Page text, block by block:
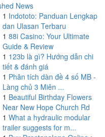
News
1 Indototo: Panduan Lengkap
dan Ulasan Terbaru
1 88i Casino: Your Ultimate
Guide & Review
1 123b là gì? Hướng dẫn chi
tiết & đánh giá
1 Phân tích dàn đề 4 số MB -
Làng chủ 3 Miên ...
1 Beautiful Birthday Flowers
Near New Hope Church Rd
1 What a hydraulic modular
trailer suggests for m...